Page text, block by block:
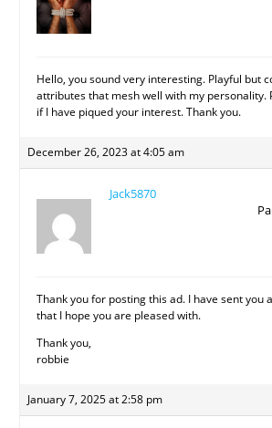
Hello, you sound very interesting. Playful but
attributes that mesh well with my personality.
if I have piqued your interest. Thank you.
December 26, 2023 at 4:05 am
Jack5870
Thank you for posting this ad. I have sent you
that I hope you are pleased with.
Thank you,
robbie
January 7, 2025 at 2:58 pm